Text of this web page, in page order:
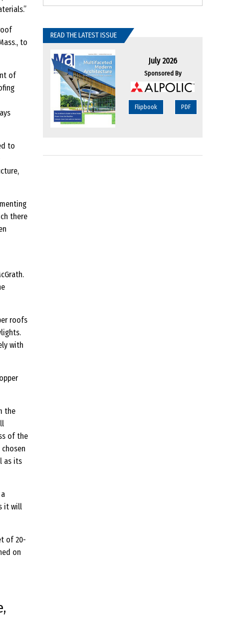
to
of
to
there
roofs
with
the
of the
as its
it will
of 20-
on
READ THE LATEST ISSUE
July 2026
Sponsored By
Flipbook PDF